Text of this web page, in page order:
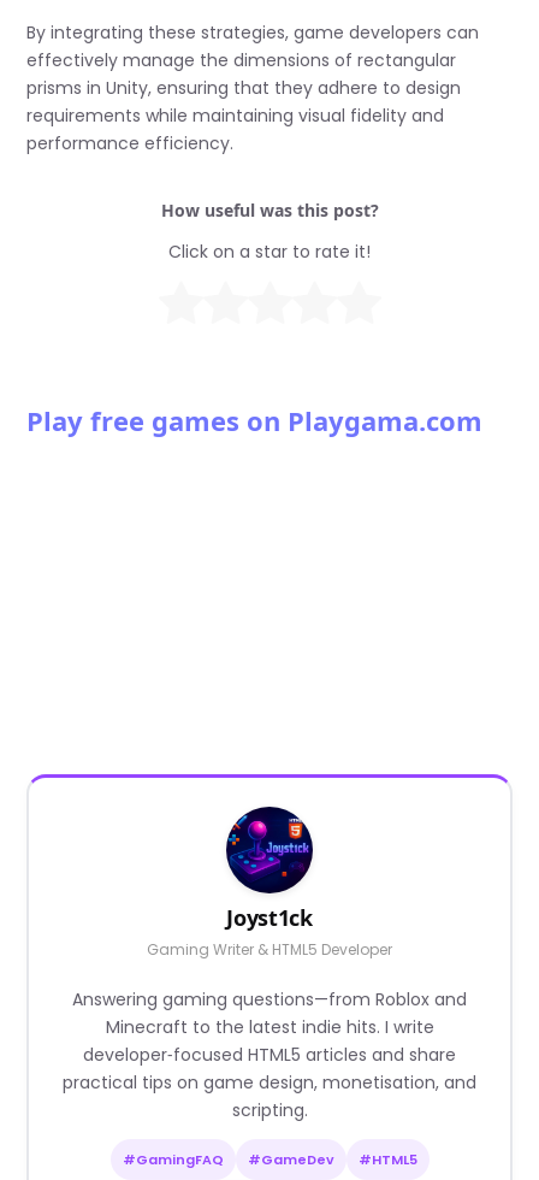
By integrating these strategies, game developers can
effectively manage the dimensions of rectangular
prisms in Unity, ensuring that they adhere to design
requirements while maintaining visual fidelity and
performance efficiency.
How useful was this post?
Click on a star to rate it!
Play free games on Playgama.com
Joyst1ck
Gaming Writer & HTML5 Developer
Answering gaming questions—from Roblox and
Minecraft to the latest indie hits. I write
developer‑focused HTML5 articles and share
practical tips on game design, monetisation, and
scripting.
#GamingFAQ #GameDev #HTML5